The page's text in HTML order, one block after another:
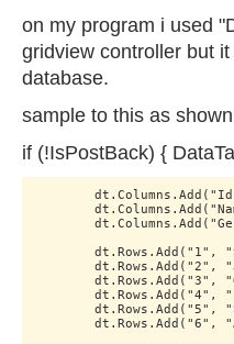
on my program i used
gridview controller but
database.
sample to this as
if (!IsPostBack) {
dt.Rows.Add("1",
dt.Rows.Add("2",
dt.Rows.Add("3",
dt.Rows.Add("4",
dt.Rows.Add("5",
dt.Rows.Add("6",